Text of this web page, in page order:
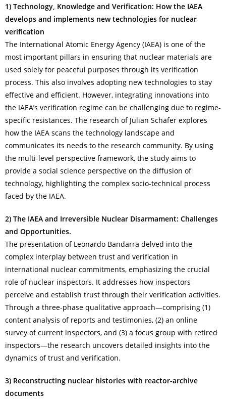
1) Technology, Knowledge and Verification: How the IAEA
develops and implements new technologies for nuclear
verification
The International Atomic Energy Agency (IAEA) is one of the
most important pillars in ensuring that nuclear materials are
used solely for peaceful purposes through its verification
process. This also involves adopting new technologies to stay
effective and efficient. However, integrating innovations into
the IAEA’s verification regime can be challenging due to regime-
specific resistances. The research of Julian Schäfer explores
how the IAEA scans the technology landscape and
communicates its needs to the research community. By using
the multi-level perspective framework, the study aims to
provide a social science perspective on the diffusion of
technology, highlighting the complex socio-technical process
faced by the IAEA.
2) The IAEA and Irreversible Nuclear Disarmament: Challenges
and Opportunities.
The presentation of Leonardo Bandarra delved into the
complex interplay between trust and verification in
international nuclear commitments, emphasizing the crucial
role of nuclear inspectors. It addresses how inspectors
perceive and establish trust through their verification activities.
Through a three-phase qualitative approach—comprising (1)
content analysis of reports and testimonies, (2) an online
survey of current inspectors, and (3) a focus group with retired
inspectors—the research uncovers detailed insights into the
dynamics of trust and verification.
3) Reconstructing nuclear histories with reactor-archive
documents